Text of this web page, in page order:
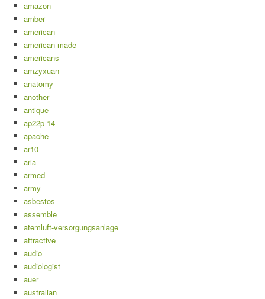
amazon
amber
american
american-made
americans
amzyxuan
anatomy
another
antique
ap22p-14
apache
ar10
aria
armed
army
asbestos
assemble
atemluft-versorgungsanlage
attractive
audio
audiologist
auer
australian